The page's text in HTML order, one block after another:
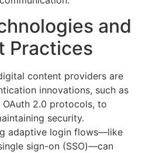
and
Practices
content providers are
innovations, such as
2.0 protocols, to
security.
adaptive login flows—like
sign-on (SSO)—can